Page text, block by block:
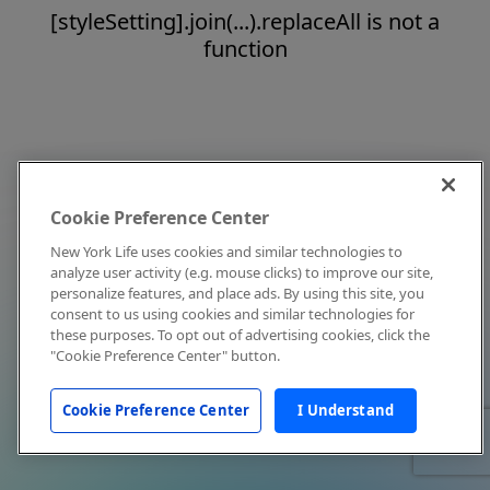
[styleSetting].join(...).replaceAll is not a
function
Cookie Preference Center
New York Life uses cookies and similar technologies to
analyze user activity (e.g. mouse clicks) to improve our site,
personalize features, and place ads. By using this site, you
consent to us using cookies and similar technologies for
these purposes. To opt out of advertising cookies, click the
"Cookie Preference Center" button.
Cookie Preference Center I Understand